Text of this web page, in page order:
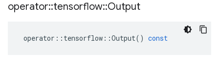
operator::tensorflow::Output
operator :: tensorflow ::Output() const